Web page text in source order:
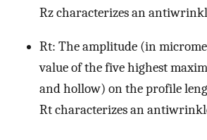
Rz characterizes an
Rt: The amplitude (in
value of the five highest
and hollow) on the profile
Rt characterizes an